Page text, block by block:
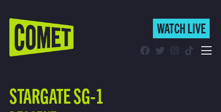
WATCH LIVE
Find Comet in Your Area
WATCH LIVE
STARGATE SG-1